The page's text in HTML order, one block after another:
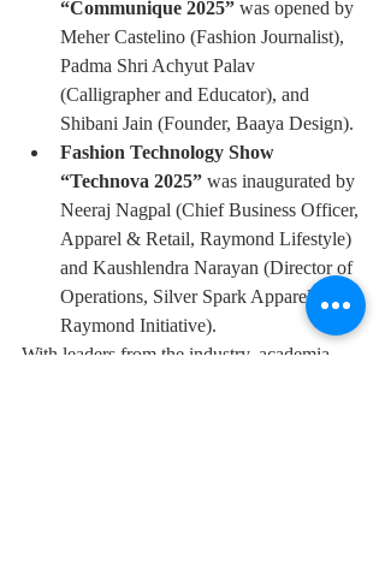
“Communique 2025” was opened by
Meher Castelino (Fashion Journalist),
Padma Shri Achyut Palav
(Calligrapher and Educator), and
Shibani Jain (Founder, Baaya Design).
Fashion Technology Show
“Technova 2025” was inaugurated by
Neeraj Nagpal (Chief Business Officer,
Apparel & Retail, Raymond Lifestyle)
and Kaushlendra Narayan (Director of
Operations, Silver Spark Apparel, a
Raymond Initiative).
With leaders from the industry, academia,